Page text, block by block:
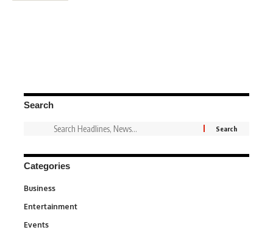
Search
Categories
Business
Entertainment
Events